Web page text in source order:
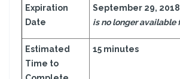
Expiration
Date
September 29,
is no longer available
Estimated
Time to
15 minutes